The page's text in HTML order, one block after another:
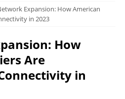
Expansion: How American
in 2023
How
Are
in